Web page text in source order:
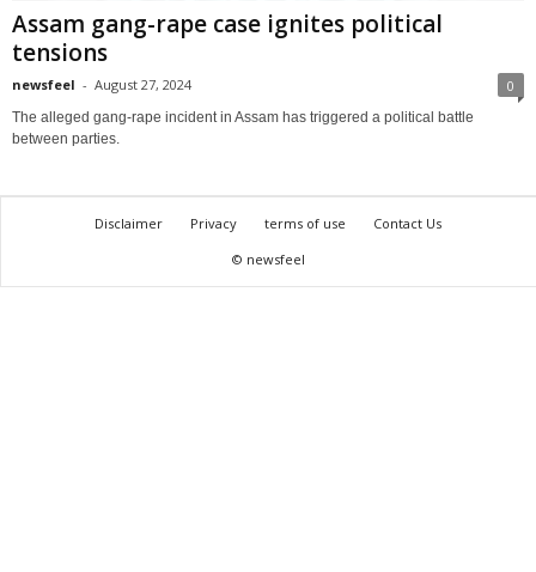
Assam gang-rape case ignites political
tensions
newsfeel - August 27, 2024 0
The alleged gang-rape incident in Assam has triggered a political battle
between parties.
Disclaimer Privacy terms of use
Contact Us
© newsfeel